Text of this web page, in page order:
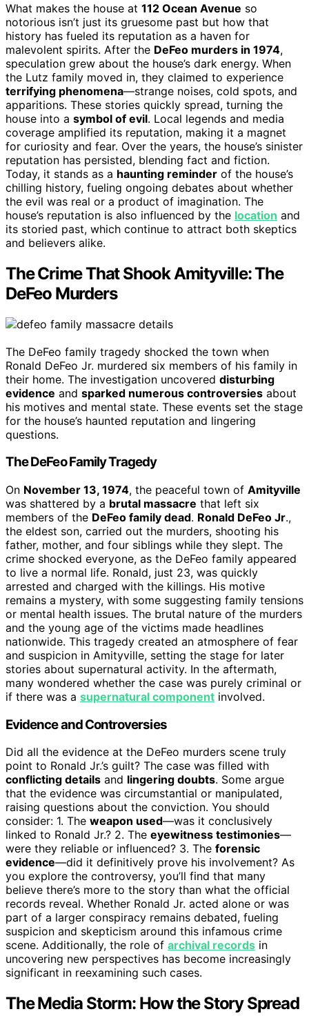
What makes the house at 112 Ocean Avenue so
notorious isn’t just its gruesome past but how that
history has fueled its reputation as a haven for
malevolent spirits. After the DeFeo murders in 1974,
speculation grew about the house’s dark energy. When
the Lutz family moved in, they claimed to experience
terrifying phenomena—strange noises, cold spots, and
apparitions. These stories quickly spread, turning the
house into a symbol of evil. Local legends and media
coverage amplified its reputation, making it a magnet
for curiosity and fear. Over the years, the house’s sinister
reputation has persisted, blending fact and fiction.
Today, it stands as a haunting reminder of the house’s
chilling history, fueling ongoing debates about whether
the evil was real or a product of imagination. The
house’s reputation is also influenced by the location and
its storied past, which continue to attract both skeptics
and believers alike.
The Crime That Shook Amityville: The
DeFeo Murders
The DeFeo family tragedy shocked the town when
Ronald DeFeo Jr. murdered six members of his family in
their home. The investigation uncovered disturbing
evidence and sparked numerous controversies about
his motives and mental state. These events set the stage
for the house’s haunted reputation and lingering
questions.
The DeFeo Family Tragedy
On November 13, 1974, the peaceful town of Amityville
was shattered by a brutal massacre that left six
members of the DeFeo family dead. Ronald DeFeo Jr.,
the eldest son, carried out the murders, shooting his
father, mother, and four siblings while they slept. The
crime shocked everyone, as the DeFeo family appeared
to live a normal life. Ronald, just 23, was quickly
arrested and charged with the killings. His motive
remains a mystery, with some suggesting family tensions
or mental health issues. The brutal nature of the murders
and the young age of the victims made headlines
nationwide. This tragedy created an atmosphere of fear
and suspicion in Amityville, setting the stage for later
stories about supernatural activity. In the aftermath,
many wondered whether the case was purely criminal or
if there was a supernatural component involved.
Evidence and Controversies
Did all the evidence at the DeFeo murders scene truly
point to Ronald Jr.’s guilt? The case was filled with
conflicting details and lingering doubts. Some argue
that the evidence was circumstantial or manipulated,
raising questions about the conviction. You should
consider: 1. The weapon used—was it conclusively
linked to Ronald Jr.? 2. The eyewitness testimonies—
were they reliable or influenced? 3. The forensic
evidence—did it definitively prove his involvement? As
you explore the controversy, you’ll find that many
believe there’s more to the story than what the official
records reveal. Whether Ronald Jr. acted alone or was
part of a larger conspiracy remains debated, fueling
suspicion and skepticism around this infamous crime
scene. Additionally, the role of archival records in
uncovering new perspectives has become increasingly
significant in reexamining such cases.
The Media Storm: How the Story Spread